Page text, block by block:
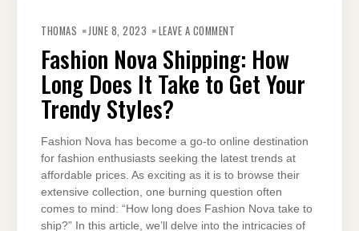
THOMAS JUNE 8, 2023 LEAVE A COMMENT
SHIPPING:
HOW
LONG
DOES
IT
TAKE
TRENDY
STYLES?
Fashion Nova Shipping: How
Long Does It Take to Get Your
Trendy Styles?
Fashion Nova has become a go-to online destination
for fashion enthusiasts seeking the latest trends at
affordable prices. As exciting as it is to browse their
extensive collection, one burning question often
comes to mind: “How long does Fashion Nova take to
ship?” In this article, we’ll delve into the intricacies of